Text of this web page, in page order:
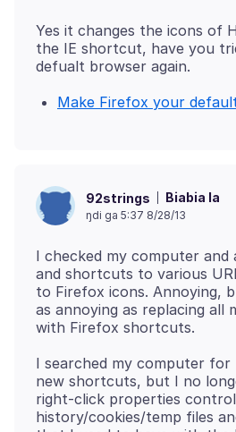
Yes it changes the icons of
the IE shortcut, have you
Make Firefox your
92strings Biabia la
ŋdi ga 5:37 8/28/13
I checked my computer and
and shortcuts to various
to Firefox icons. Annoying,
as annoying as replacing all
I searched my computer for
new shortcuts, but I no
right-click properties
history/cookies/temp files